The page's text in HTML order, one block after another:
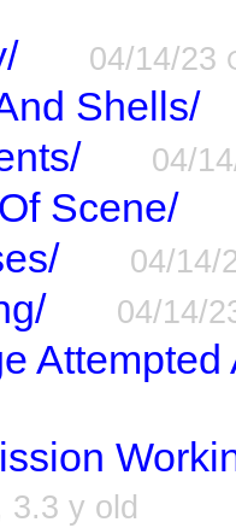
04/14/23
Shells/
04/
Scene/
04/14/
04/14/
3.3 y old